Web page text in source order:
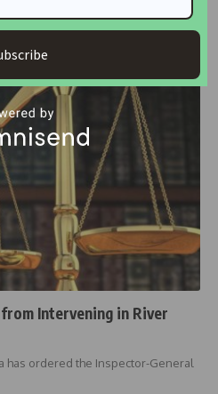
has petitioned the Inspector
Intervening in River
has ordered the Inspector-General